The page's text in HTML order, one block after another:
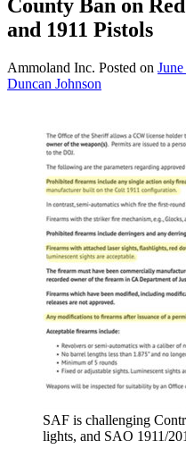
County Ban on
and 1911 Pistols
Ammoland Inc. Posted on
Duncan Johnson
SAF is challenging
lights, and SAO 1911/